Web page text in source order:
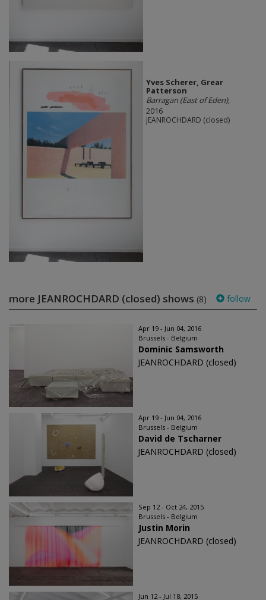
Yves Scherer, Grear
Patterson
Barragan (East of Eden),
2016
JEANROCHDARD (closed)
more JEANROCHDARD (closed) shows (8) follow
Apr 19 - Jun 04, 2016
Brussels - Belgium
Dominic Samsworth
JEANROCHDARD (closed)
Apr 19 - Jun 04, 2016
Brussels - Belgium
David de Tscharner
JEANROCHDARD (closed)
Sep 12 - Oct 24, 2015
Brussels - Belgium
Justin Morin
JEANROCHDARD (closed)
Jun 12 - Jul 18, 2015